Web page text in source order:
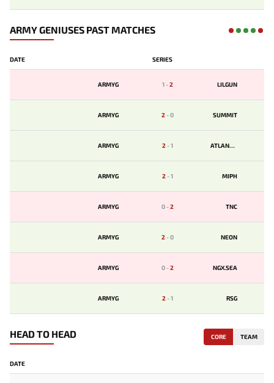
ARMY GENIUSES PAST MATCHES
DATE SERIES
ARMYG 1-2 LILGUN
ARMYG 2-0 SUMMIT
ARMYG 2-1 ATLANTIS
ARMYG 2-1 MIPH
ARMYG 0-2 TNC
ARMYG 2-0 NEON
ARMYG 0-2 NGX.SEA
ARMYG 2-1 RSG
HEAD TO HEAD CORE TEAM
DATE